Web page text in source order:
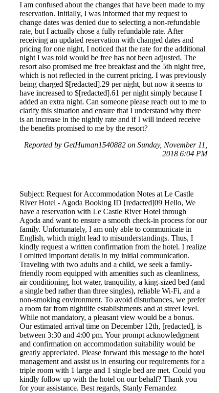
I am confused about the changes that have been made to my
reservation. Initially, I was informed that my request to
change dates was denied due to selecting a non-refundable
rate, but I actually chose a fully refundable rate. After
receiving an updated reservation with changed dates and
pricing for one night, I noticed that the rate for the additional
night I was told would be free has not been adjusted. The
resort also promised me free breakfast and the 5th night free,
which is not reflected in the current pricing. I was previously
being charged $[redacted].29 per night, but now it seems to
have increased to $[redacted].61 per night simply because I
added an extra night. Can someone please reach out to me to
clarify this situation and ensure that I understand why there
is an increase in the nightly rate and if I will indeed receive
the benefits promised to me by the resort?
Reported by GetHuman1540882 on Sunday, November 11,
2018 6:04 PM
Subject: Request for Accommodation Notes at Le Castle
River Hotel - Agoda Booking ID [redacted]09 Hello, We
have a reservation with Le Castle River Hotel through
Agoda and want to ensure a smooth check-in process for our
family. Unfortunately, I am only able to communicate in
English, which might lead to misunderstandings. Thus, I
kindly request a written confirmation from the hotel. I realize
I omitted important details in my initial communication.
Traveling with two adults and a child, we seek a family-
friendly room equipped with amenities such as cleanliness,
air conditioning, hot water, tranquility, a king-sized bed (and
a single bed rather than three singles), reliable Wi-Fi, and a
non-smoking environment. To avoid disturbances, we prefer
a room far from nightlife establishments and at street level.
While not mandatory, a pleasant view would be a bonus.
Our estimated arrival time on December 12th, [redacted], is
between 3:30 and 4:00 pm. Your prompt acknowledgment
and confirmation on accommodation suitability would be
greatly appreciated. Please forward this message to the hotel
management and assist us in ensuring our requirements for a
triple room with 1 large and 1 single bed are met. Could you
kindly follow up with the hotel on our behalf? Thank you
for your assistance. Best regards, Stanly Fernandez